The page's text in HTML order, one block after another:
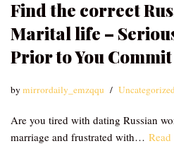
Find the correct
Marital life –
Prior to You
bymirrordaily_emzqqu
Are you tired with dating Russian
marriage and frustrated with…